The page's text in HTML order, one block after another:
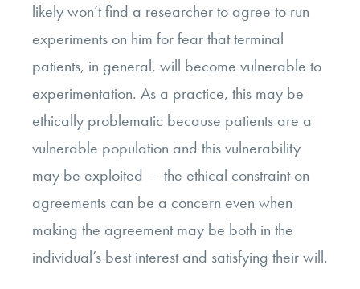
likely won’t find a researcher to agree to run
experiments on him for fear that terminal
patients, in general, will become vulnerable to
experimentation. As a practice, this may be
ethically problematic because patients are a
vulnerable population and this vulnerability
may be exploited — the ethical constraint on
agreements can be a concern even when
making the agreement may be both in the
individual’s best interest and satisfying their will.